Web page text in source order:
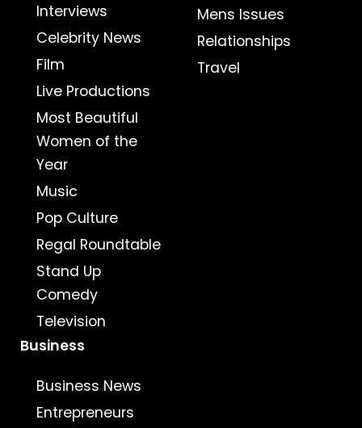
Interviews
Celebrity News
Film
Live Productions
Most Beautiful
Women of the
Year
Music
Pop Culture
Regal Roundtable
Stand Up
Comedy
Television
Mens Issues
Relationships
Travel
Business
Business News
Entrepreneurs